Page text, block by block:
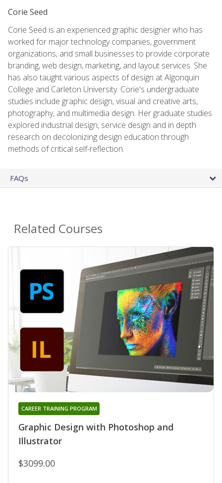
Corie Seed
Corie Seed is an experienced graphic designer who has
worked for major technology companies, government
organizations, and small businesses to provide corporate
branding, web design, marketing, and layout services. She
has also taught various aspects of design at Algonquin
College and Carleton University. Corie's undergraduate
studies include graphic design, visual and creative arts,
photography, and multimedia design. Her graduate studies
explored industrial design, service design and in depth
research on decolonizing design education through
methods of critical self-reflection.
FAQs
Related Courses
Graphic Design with Photoshop and
Illustrator
CAREER TRAINING PROGRAM
$3099.00